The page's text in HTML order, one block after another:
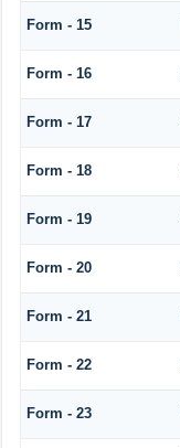
Form - 15
Form - 16
Form - 17
Form - 18
Form - 19
Form - 20
Form - 21
Form - 22
Form - 23